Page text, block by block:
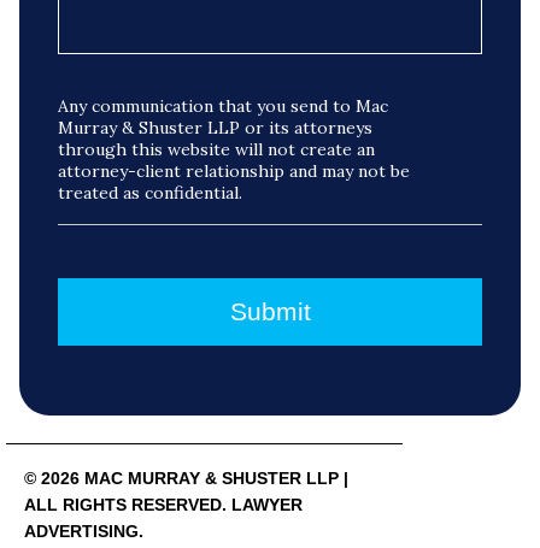
Any communication that you send to Mac
Murray & Shuster LLP or its attorneys
through this website will not create an
attorney-client relationship and may not be
treated as confidential.
© 2026 MAC MURRAY & SHUSTER LLP |
ALL RIGHTS RESERVED. LAWYER
ADVERTISING.